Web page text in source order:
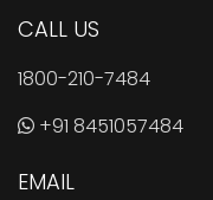
CALL US
1800-210-7484
+91 8451057484
EMAIL